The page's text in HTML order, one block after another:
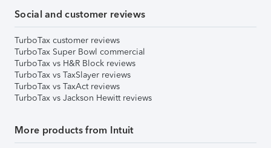
Social and customer reviews
TurboTax customer reviews
TurboTax Super Bowl commercial
TurboTax vs H&R Block reviews
TurboTax vs TaxSlayer reviews
TurboTax vs TaxAct reviews
TurboTax vs Jackson Hewitt reviews
More products from Intuit